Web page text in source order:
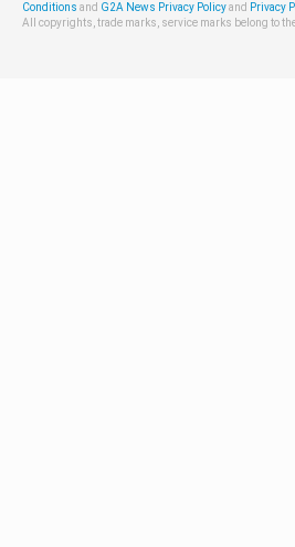
Conditions and G2A News Privacy Policyand Privacy
All copyrights, trade marks, service marks belong to